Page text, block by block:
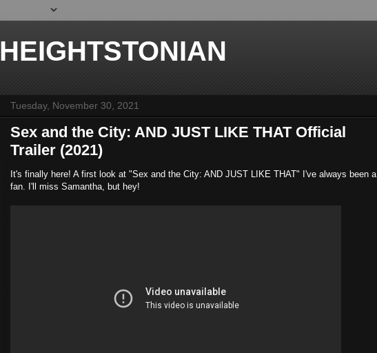
HEIGHTSTONIAN
Tuesday, November 30, 2021
Sex and the City: AND JUST LIKE THAT Official
Trailer (2021)
It's finally here! A first look at "Sex and the City: AND JUST LIKE THAT" I've always been a
fan. I'll miss Samantha, but hey!